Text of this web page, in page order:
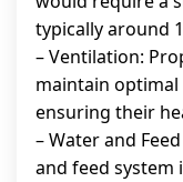
typically around
– Ventilation:
maintain
ensuring their
– Water and
and feed